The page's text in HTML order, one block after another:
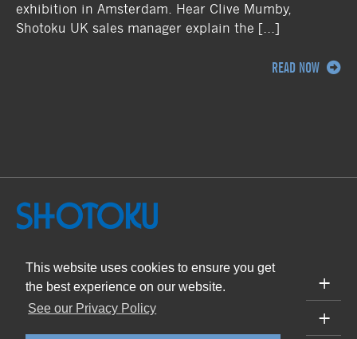
This website uses cookies to ensure you get
the best experience on our website.
See our Privacy Policy
exhibition in Amsterdam. Hear Clive Mumby,
Shotoku UK sales manager explain the […]
READ NOW
PRODUCTS
SUPPORT